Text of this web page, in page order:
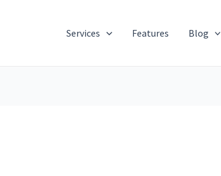
Services Features Blog